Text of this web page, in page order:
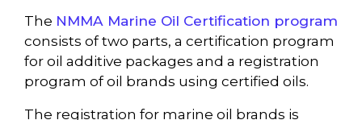
The NMMA Marine Oil Certification program
consists of two parts, a certification program
for oil additive packages and a registration
program of oil brands using certified oils.
The registration for marine oil brands is